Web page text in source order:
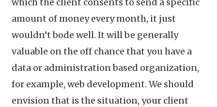
amount of money every month, it just
wouldn’t bode well. It will be generally
valuable on the off chance that you have a
data or administration based organization,
for example, web development. We should
envision that is the situation, your client